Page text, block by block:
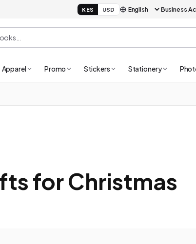
KES USD Business
Apparel Promo Stickers Stationery
for Christmas